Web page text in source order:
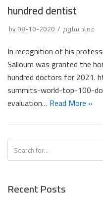
hundred dentist
by عماد سلوم 2020-10-08
In recognition of his
Salloum was granted the
hundred doctors for 2021.
summits-world-top-100-
evaluation… Read More »
Recent Posts